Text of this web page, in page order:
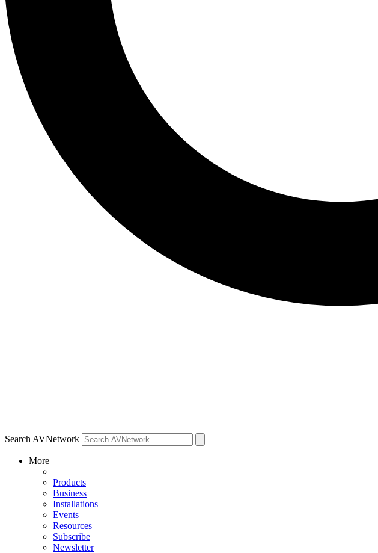
Search AVNetwork
More
Products
Business
Installations
Events
Resources
Subscribe
Newsletter